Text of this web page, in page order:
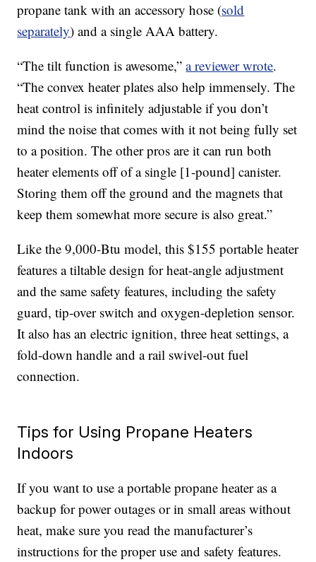
propane tank with an accessory hose (sold
separately) and a single AAA battery.
“The tilt function is awesome,”a reviewer wrote.
“The convex heater plates also help immensely. The
heat control is infinitely adjustable if you don’t
mind the noise that comes with it not being fully set
to a position. The other pros are it can run both
heater elements off of a single [1-pound] canister.
Storing them off the ground and the magnets that
keep them somewhat more secure is also great.”
Like the 9,000-Btu model, this $155 portable heater
features a tiltable design for heat-angle adjustment
and the same safety features, including the safety
guard, tip-over switch and oxygen-depletion sensor.
It also has an electric ignition, three heat settings, a
fold-down handle and a rail swivel-out fuel
connection.
Tips for Using Propane Heaters
Indoors
If you want to use a portable propane heater as a
backup for power outages or in small areas without
heat, make sure you read the manufacturer’s
instructions for the proper use and safety features.